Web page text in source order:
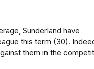
Sunderland have
this term (30).
them in the